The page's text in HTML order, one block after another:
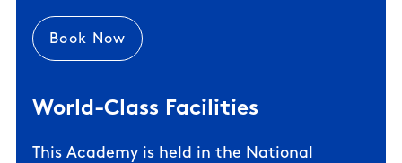
Book Now
World-Class Facilities
This Academy is held in the National